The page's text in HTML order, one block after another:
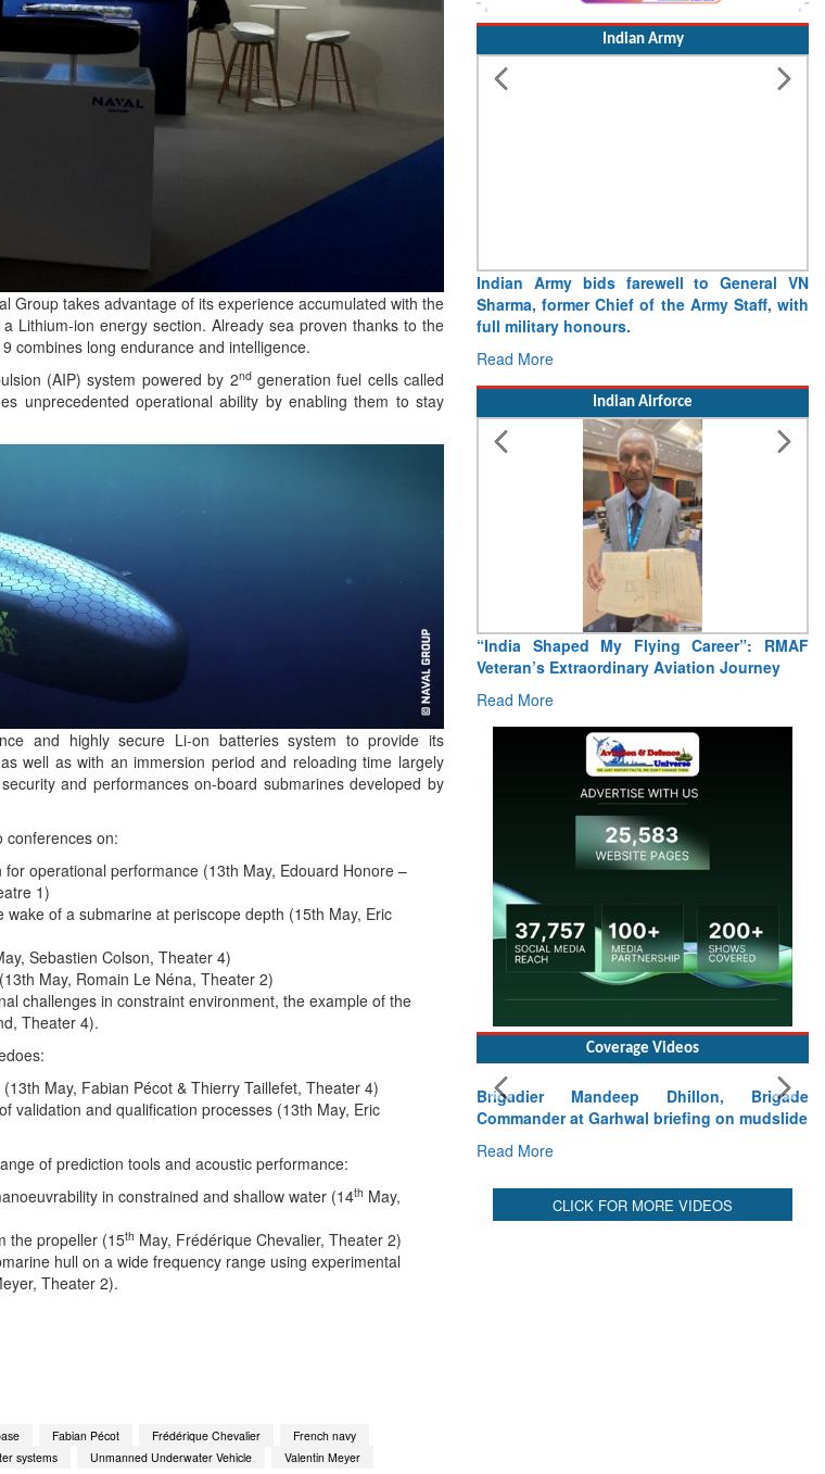
Group takes advantage of its experience accumulated with the
Lithium-ion energy section. Already sea proven thanks to the
combines long endurance and intelligence.
(AIP) system powered by 2ndgeneration fuel cells called
unprecedented operational ability by enabling them to stay
and highly secure Li-on batteries system to provide its
well as with an immersion period and reloading time largely
and performances on-board submarines developed by
conferences on:
operational performance (13th May, Edouard Honore –
1)
of a submarine at periscope depth (15th May, Eric
Sebastien Colson, Theater 4)
May, Romain Le Néna, Theater 2)
challenges in constraint environment, the example of the
Theater 4).
May, Fabian Pécot & Thierry Taillefet, Theater 4)
validation and qualification processes (13th May, Eric
of prediction tools and acoustic performance:
in constrained and shallow water (14th May,
the propeller (15th May, Frédérique Chevalier, Theater 2)
hull on a wide frequency range using experimental
Theater 2).
Fabian Pécot Frédérique Chevalier
French navy
systems Unmanned Underwater Vehicle Valentin Meyer
Indian Army
Indian Army bids farewell to General VN
Sharma, former Chief of the Army Staff, with
full military honours.
Read More
Indian Airforce
“India Shaped My Flying Career”: RMAF
Veteran’s Extraordinary Aviation Journey
Read More
Coverage Videos
Brigadier Mandeep Dhillon, Brigade
Commander at Garhwal briefing on mudslide
Read More
CLICK FOR MORE VIDEOS